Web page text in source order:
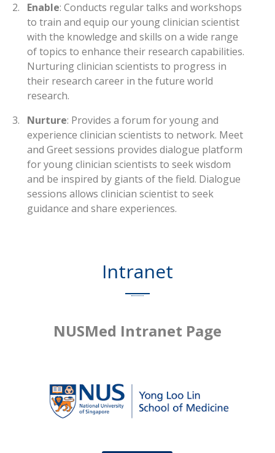
2.
Enable: Conducts regular talks and workshops
to train and equip our young clinician scientist
with the knowledge and skills on a wide range
of topics to enhance their research capabilities.
Nurturing clinician scientists to progress in
their research career in the future world
research.
3.
Nurture: Provides a forum for young and
experience clinician scientists to network. Meet
and Greet sessions provides dialogue platform
for young clinician scientists to seek wisdom
and be inspired by giants of the field. Dialogue
sessions allows clinician scientist to seek
guidance and share experiences.
Intranet
NUSMed Intranet Page